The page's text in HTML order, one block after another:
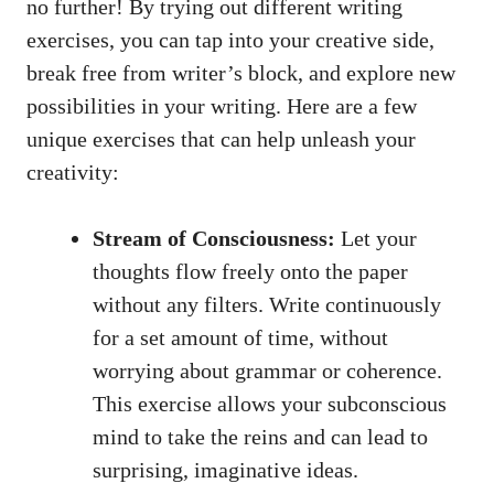
no further! By trying⁤ out different writing
exercises, you can tap into your ‍creative side,
break‌ free from writer’s ​block, and explore new
possibilities​ in your writing. Here are⁣ a⁢ few⁢
unique ‍exercises that can help unleash your
creativity:
Stream of Consciousness: Let your
thoughts flow freely onto the ⁢paper
without any filters. Write continuously
for a set ‌amount ‍of time, without
worrying about grammar or coherence.
This exercise allows your subconscious
mind to take the reins and can lead ⁢to
surprising, imaginative ideas.